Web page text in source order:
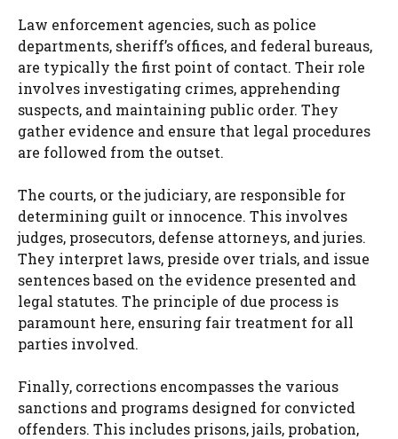
Law enforcement agencies, such as police
departments, sheriff’s offices, and federal bureaus,
are typically the first point of contact. Their role
involves investigating crimes, apprehending
suspects, and maintaining public order. They
gather evidence and ensure that legal procedures
are followed from the outset.
The courts, or the judiciary, are responsible for
determining guilt or innocence. This involves
judges, prosecutors, defense attorneys, and juries.
They interpret laws, preside over trials, and issue
sentences based on the evidence presented and
legal statutes. The principle of due process is
paramount here, ensuring fair treatment for all
parties involved.
Finally, corrections encompasses the various
sanctions and programs designed for convicted
offenders. This includes prisons, jails, probation,